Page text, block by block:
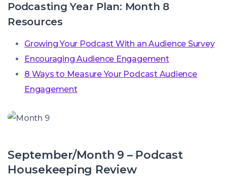
Podcasting Year Plan: Month 8
Resources
Growing Your Podcast With an Audience Survey
Encouraging Audience Engagement
8 Ways to Measure Your Podcast Audience
Engagement
September/Month 9 – Podcast
Housekeeping Review